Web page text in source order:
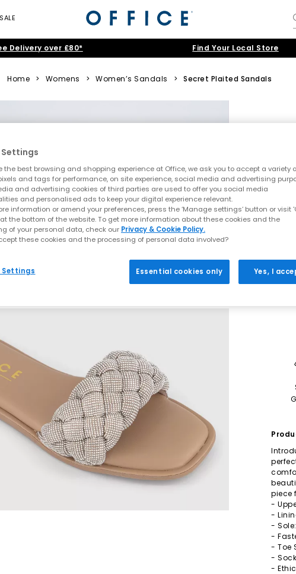
SALE
Delivery over £80* Find Your Local Store
Home > Womens > Women’s Sandals > Secret Plaited Sandals
piece
-
-
-
-
- Toe
-
-
the best browsing and shopping experience at Office, we ask you to accept a variety
and tags for performance, on site experience, social media and advertising
and advertising cookies of third parties are used to offer you social media
and personalised ads to keep your digital experience relevant.
information or amend your preferences, press the ‘Manage settings’ button or visit
the bottom of the website. To get more information about these cookies and the
of your personal data, check our Privacy & Cookie Policy.
these cookies and the processing of personal data involved?
Settings Essential cookies only Yes, I